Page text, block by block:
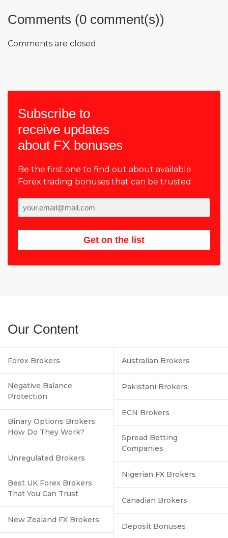
Comments (0 comment(s))
Comments are closed.
Subscribe to
receive updates
about FX bonuses
Be the first one to find out about available
Forex trading bonuses that can be trusted
Get on the list
Our Content
Forex Brokers
Negative Balance
Protection
Binary Options Brokers:
How Do They Work?
Unregulated Brokers
Best UK Forex Brokers
That You Can Trust
New Zealand FX Brokers
Australian Brokers
Pakistani Brokers
ECN Brokers
Spread Betting
Companies
Nigerian FX Brokers
Canadian Brokers
Deposit Bonuses